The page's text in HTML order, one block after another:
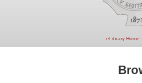
eLibrary Home